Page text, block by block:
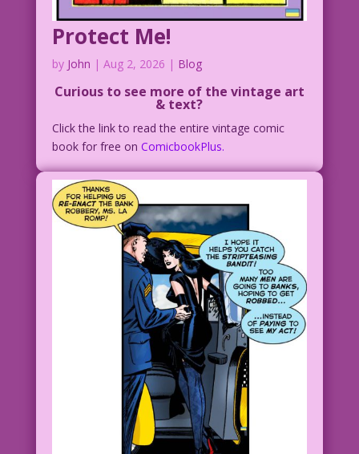
Protect Me!
by John | Aug 2, 2026 | Blog
Curious to see more of the vintage art
& text?
Click the link to read the entire vintage comic
book for free on ComicbookPlus.